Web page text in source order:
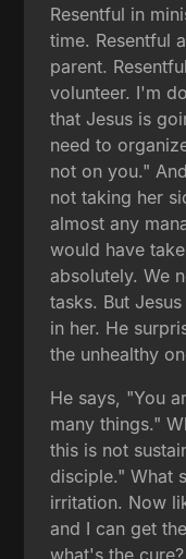
Resentful in
time. Resentful
parent.
volunteer. I'm
that Jesus is
need to
not on you."
not taking her
almost any
would have
absolutely. We
tasks. But
in her. He
the unhealthy
He says, "You
many things."
this is not
disciple." What
irritation. Now
and I can get
what's the